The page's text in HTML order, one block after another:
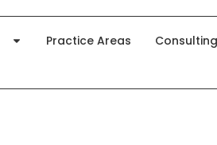
Practice Areas Consulting